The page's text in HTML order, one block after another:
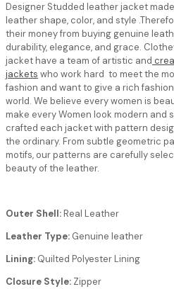
Designer Studded leather jacket
leather shape, color, and style
their money from buying genuine
durability, elegance, and grace.
jacket have a team of artistic and
jackets who work hard to meet the
fashion and want to give a rich
world. We believe every women is
make every Women look modern and
crafted each jacket with pattern
the ordinary. From subtle geometric
motifs, our patterns are carefully
beauty of the leather.
Outer Shell:Real Leather
Leather Type: Genuine leather
Lining: Quilted Polyester Lining
Closure Style: Zipper